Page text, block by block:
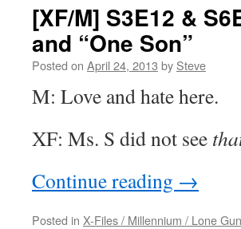
[XF/M] S3E12 &
and “One Son”
Posted on April 24, 2013 by Steve
M: Love and hate here.
XF: Ms. S did not see
Continue reading →
Posted in X-Files / Millennium / Lone